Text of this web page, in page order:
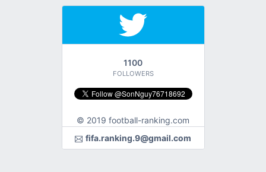
1100
FOLLOWERS
© 2019 football-ranking.com
fifa.ranking.9@gmail.com